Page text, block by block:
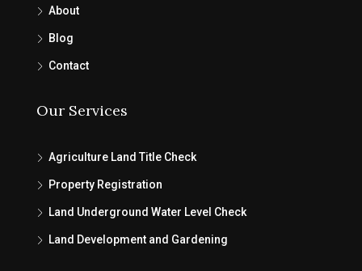
About
Blog
Contact
Our Services
Agriculture Land Title Check
Property Registration
Land Underground Water Level Check
Land Development and Gardening